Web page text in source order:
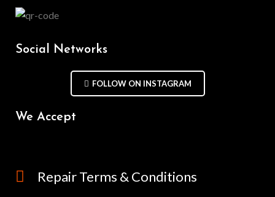
Social Networks
FOLLOW ON INSTAGRAM
We Accept
Repair Terms & Conditions